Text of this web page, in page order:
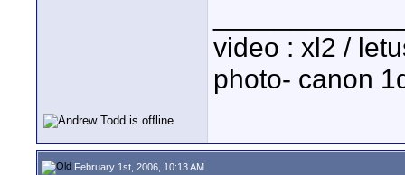
video : xl2 /
photo- canon
February 1st, 2006, 10:13 AM